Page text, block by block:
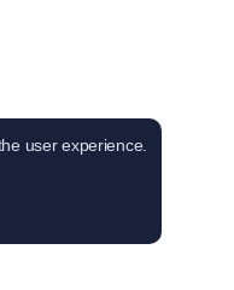
user experience.